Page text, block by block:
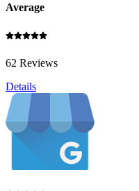
Average
62 Reviews
Details